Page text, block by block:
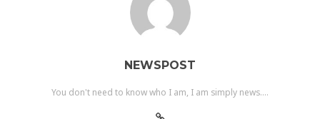
NEWSPOST
You don't need to know who I am, I am simply news....